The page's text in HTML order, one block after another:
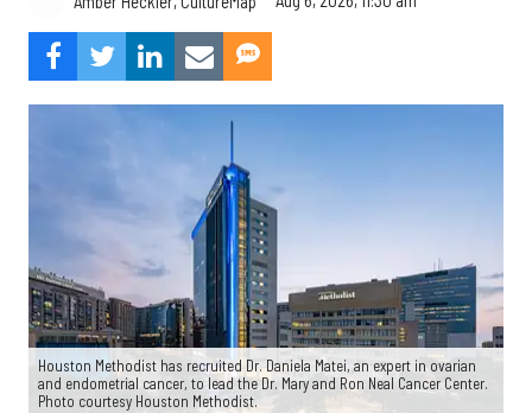
Houston Methodist has recruited Dr. Daniela Matei, an expert in ovarian
and endometrial cancer, to lead the Dr. Mary and Ron Neal Cancer Center.
Photo courtesy Houston Methodist.